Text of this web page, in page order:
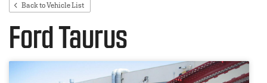
Back to Vehicle List
Ford Taurus